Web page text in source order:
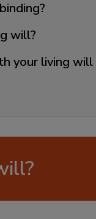
will?
your living will